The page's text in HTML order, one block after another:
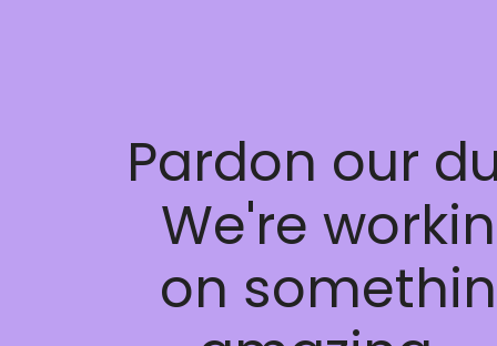
Pardon our
We're
on